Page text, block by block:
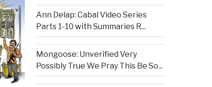
Ann Delap: Cabal Video Series
Parts 1-10 with Summaries R...
Mongoose: Unverified Very
Possibly True We Pray This Be So...